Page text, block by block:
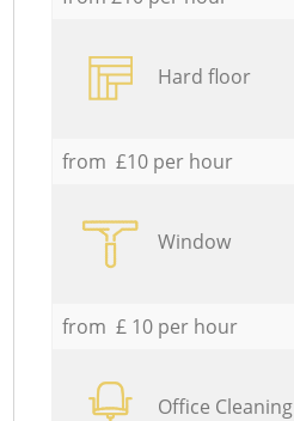
Hard floor
from £10 per hour
Window
from £ 10 per hour
Office Cleaning